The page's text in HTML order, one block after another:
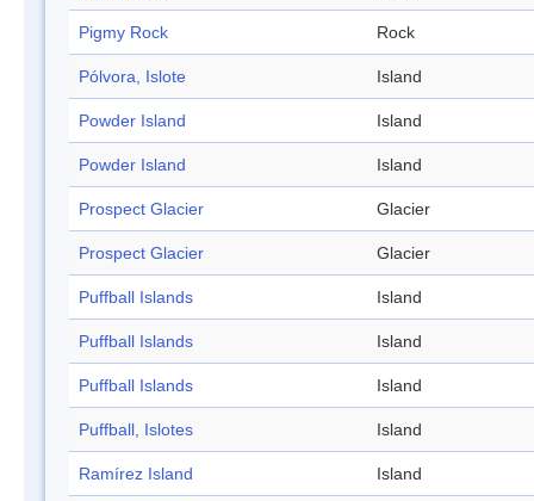
Pigmy Rock Rock
Pólvora, Islote Island
Powder Island Island
Powder Island Island
Prospect Glacier Glacier
Prospect Glacier Glacier
Puffball Islands Island
Puffball Islands Island
Puffball Islands Island
Puffball, Islotes Island
Ramírez Island Island